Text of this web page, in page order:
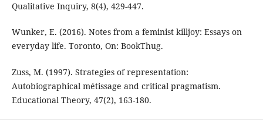
Qualitative Inquiry, 8(4), 429-447.
Wunker, E. (2016). Notes from a feminist killjoy: Essays on
everyday life. Toronto, On: BookThug.
Zuss, M. (1997). Strategies of representation:
Autobiographical métissage and critical pragmatism.
Educational Theory, 47(2), 163-180.